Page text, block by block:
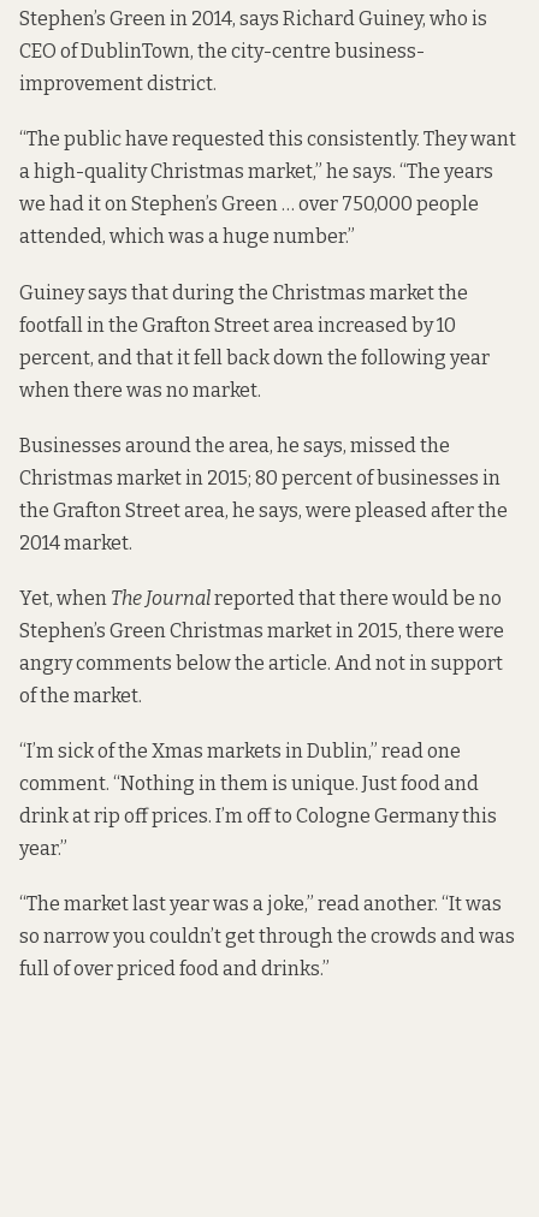
Stephen’s Green in 2014, says Richard Guiney, who is
CEO of DublinTown, the city-centre business-
improvement district.
“The public have requested this consistently. They want
a high-quality Christmas market,” he says. “The years
we had it on Stephen’s Green … over 750,000 people
attended, which was a huge number.”
Guiney says that during the Christmas market the
footfall in the Grafton Street area increased by 10
percent, and that it fell back down the following year
when there was no market.
Businesses around the area, he says, missed the
Christmas market in 2015; 80 percent of businesses in
the Grafton Street area, he says, were pleased after the
2014 market.
Yet, when The Journalreportedthat there would be no
Stephen’s Green Christmas market in 2015, there were
angry comments below the article. And not in support
of the market.
“I’m sick of the Xmas markets in Dublin,” read one
comment. “Nothing in them is unique. Just food and
drink at rip off prices. I’m off to Cologne Germany this
year.”
“The market last year was a joke,” read another. “It was
so narrow you couldn’t get through the crowds and was
full of over priced food and drinks.”